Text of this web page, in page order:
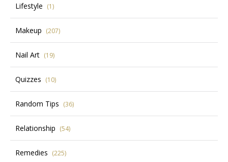
Lifestyle (1)
Makeup (207)
Nail Art (19)
Quizzes (10)
Random Tips (36)
Relationship (54)
Remedies (225)